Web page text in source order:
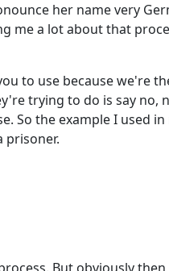
her name very
me a lot about that
to use because we're
trying to do is say no,
So the example I used
prisoner.